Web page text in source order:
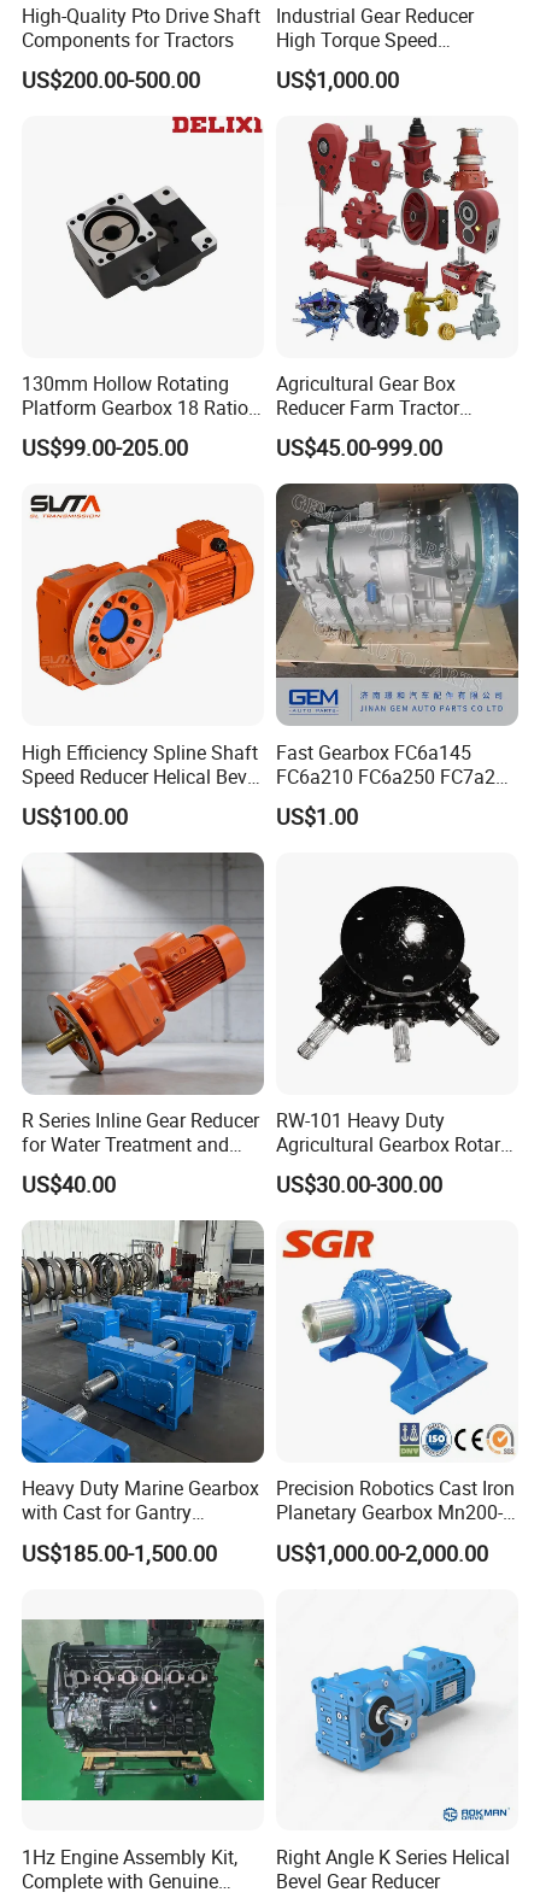
High-Quality Pto Drive Shaft
Components for Tractors
US$200.00-500.00
Industrial Gear Reducer
High Torque Speed
Reduction Gearbox
US$1,000.00
130mm Hollow Rotating
Platform Gearbox 18 Ratio
Hollow Rotating Platform
Suit
US$99.00-205.00
Agricultural Gear Box
Reducer Farm Tractor
Transmission Flail Rotary
Lawn Mower Cutter Tiller
Harvester Right Angle Drive
Shaft Bevel Pto Agriculture
Gearboxes
US$45.00-999.00
High Efficiency Spline Shaft
Speed Reducer Helical Bevel
Gearbox Right Angle
Gearmotor
US$100.00
Fast Gearbox FC6a145
FC6a210 FC6a250 FC7a260
FC7a280for Lgmg Mt86
Cmt96 Tonly 875 885 for
US$1.00
R Series Inline Gear Reducer
for Water Treatment and
Environmental Equipment
US$40.00
RW-101 Heavy Duty
Agricultural Gearbox Rotary
Cutter
US$30.00-300.00
Heavy Duty Marine Gearbox
with Cast for Gantry
Overhead Crane
US$185.00-1,500.00
Precision Robotics Cast Iron
Planetary Gearbox Mn200-
810 (Diameter up to
885mm)
US$1,000.00-2,000.00
1Hz Engine Assembly Kit,
Complete with Genuine
Right Angle K Series Helical
Bevel Gear Reducer